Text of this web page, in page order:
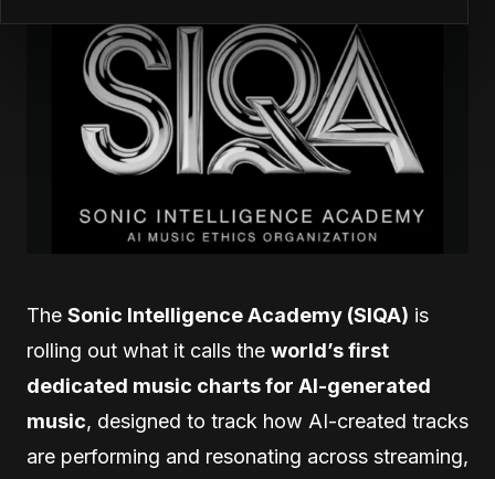
The Sonic Intelligence Academy (SIQA) is
rolling out what it calls the world’s first
dedicated music charts for AI-generated
music, designed to track how AI-created tracks
are performing and resonating across streaming,